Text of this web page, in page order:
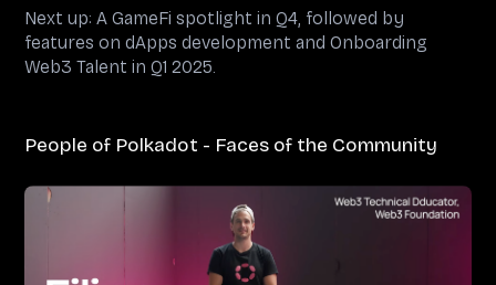
Next up: A GameFi spotlight in Q4, followed by
features on dApps development and Onboarding
Web3 Talent in Q1 2025.
People of Polkadot - Faces of the Community